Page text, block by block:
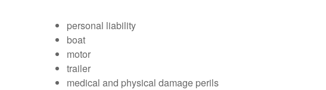
personal liability
boat
motor
trailer
medical and physical damage perils